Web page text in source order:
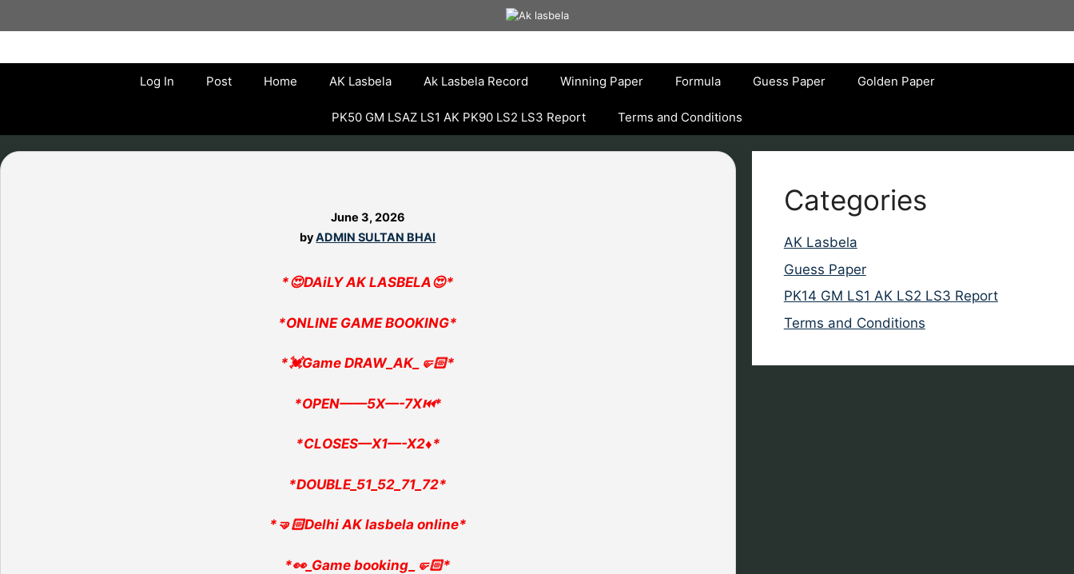
to
Log In Post Home AK Lasbela Ak Lasbela Record Winning Paper Formula Guess Paper Golden Paper
PK50 GM LSAZ LS1 AK PK90 LS2 LS3 Report Terms and Conditions
June 3, 2026
byADMIN SULTAN BHAI
*😍DAiLY AK LASBELA😍*
*ONLINE GAME BOOKING*
*💓Game DRAW_AK_🤛🏻*
*OPEN——5X—-7X⏮️*
*CLOSES—X1—-X2♦️*
*DOUBLE_51_52_71_72*
*🤜🏻Delhi AK lasbela online*
*👀_Game booking_🤛🏻*
Categories
AK Lasbela
Guess Paper
PK14 GM LS1 AK LS2 LS3 Report
Terms and Conditions